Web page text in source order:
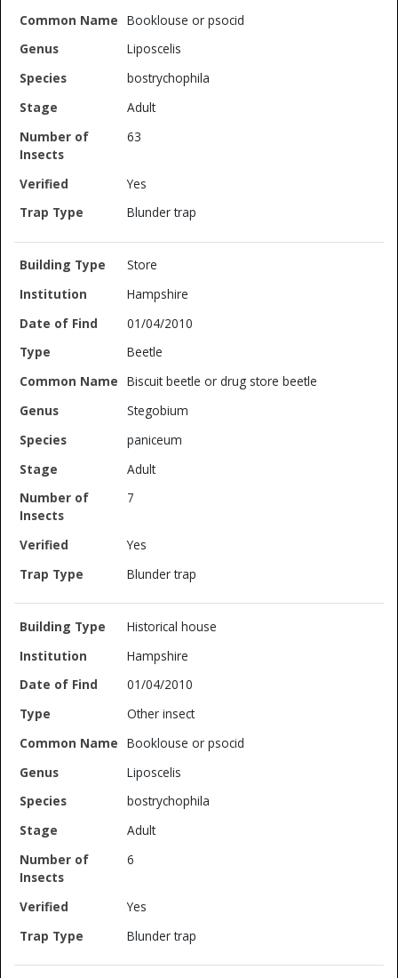
Booklouse or psocid
Liposcelis
bostrychophila
Adult
63
Yes
Blunder trap
Store
Hampshire
01/04/2010
Beetle
Biscuit beetle or drug store beetle
Stegobium
paniceum
Adult
7
Yes
Blunder trap
Historical house
Hampshire
01/04/2010
Other insect
Booklouse or psocid
Liposcelis
bostrychophila
Adult
6
Yes
Blunder trap